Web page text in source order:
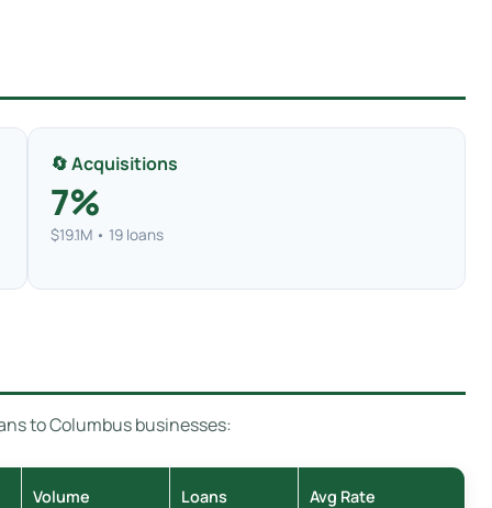
🔄 Acquisitions
7%
$19.1M • 19 loans
to Columbus businesses:
Volume Loans Avg Rate